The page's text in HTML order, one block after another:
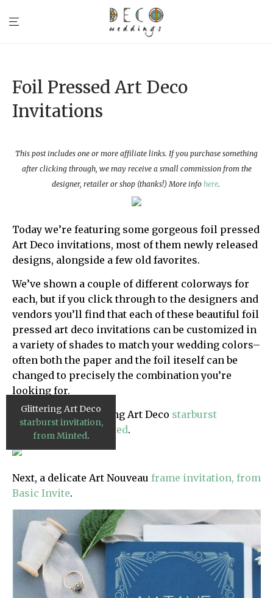
Foil Pressed Art Deco
Invitations
This post includes one or more affiliate links. If you purchase something
after clicking through, we may receive a small commission from the
designer, retailer or shop (thanks!) More info here.
Today we’re featuring some gorgeous foil pressed
Art Deco invitations, most of them newly released
designs, alongside a few old favorites.
We’ve shown a couple of different colorways for
each, but if you click through to the designers and
vendors you’ll find that each of these beautiful foil
pressed art deco invitations can be customized in
a variety of shades to match your wedding colors–
often both the paper and the foil iteself can be
changed to precisely the combination you’re
looking for.
First up, this glittering Art Deco starburst
invitation, from Minted.
Glittering Art Deco
starburst invitation,
from Minted.
Next, a delicate Art Nouveau frame invitation, from
Basic Invite.